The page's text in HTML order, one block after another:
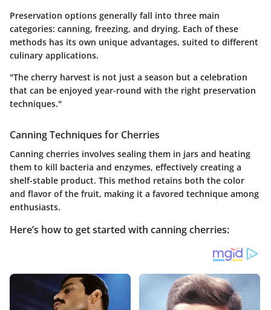
Preservation options generally fall into three main
categories: canning, freezing, and drying. Each of these
methods has its own unique advantages, suited to different
culinary applications.
"The cherry harvest is not just a season but a celebration
that can be enjoyed year-round with the right preservation
techniques."
Canning Techniques for Cherries
Canning cherries involves sealing them in jars and heating
them to kill bacteria and enzymes, effectively creating a
shelf-stable product. This method retains both the color
and flavor of the fruit, making it a favored technique among
enthusiasts.
Here’s how to get started with canning cherries: